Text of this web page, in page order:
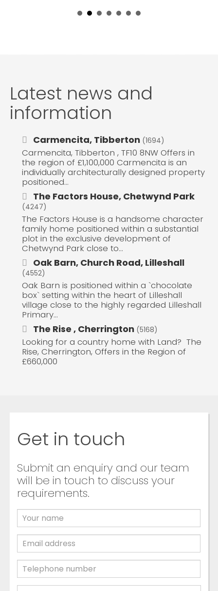
Latest news and
information
Carmencita, Tibberton (1694)
Carmencita, Tibberton , TF10 8NW Offers in
the region of £1,100,000 Carmencita is an
individually architecturally designed property
positioned...
The Factors House, Chetwynd Park
(4247)
The Factors House is a handsome character
family home positioned within a substantial
plot in the exclusive development of
Chetwynd Park close to...
Oak Barn, Church Road, Lilleshall
(4552)
Oak Barn is positioned within a `chocolate
box` setting within the heart of Lilleshall
village close to the highly regarded Lilleshall
Primary...
The Rise , Cherrington (5168)
Looking for a country home with Land? The
Rise, Cherrington, Offers in the Region of
£660,000
Get in touch
Submit an enquiry and our team
will be in touch to discuss your
requirements.